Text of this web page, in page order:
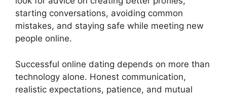
starting conversations, avoiding common
mistakes, and staying safe while meeting new
people online.
Successful online dating depends on more than
technology alone. Honest communication,
realistic expectations, patience, and mutual